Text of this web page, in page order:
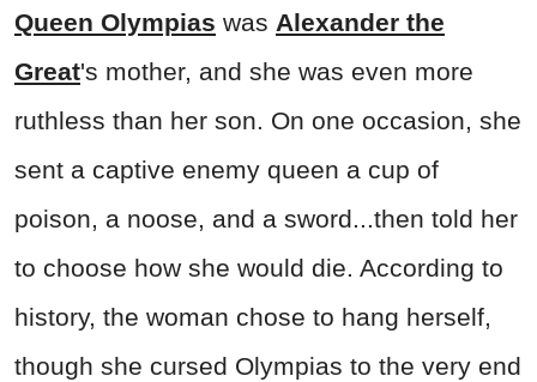
Queen Olympias was Alexander the
Great's mother, and she was even more
ruthless than her son. On one occasion, she
sent a captive enemy queen a cup of
poison, a noose, and a sword...then told her
to choose how she would die. According to
history, the woman chose to hang herself,
though she cursed Olympias to the very end